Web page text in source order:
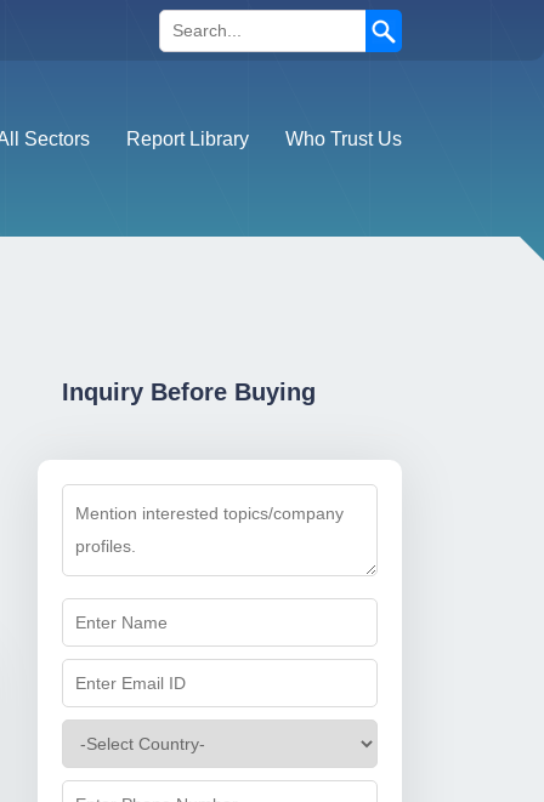
Search
Sectors Report Library Who Trust Us
Inquiry Before Buying